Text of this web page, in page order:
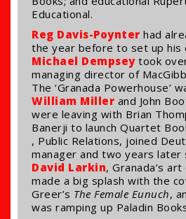
Educational.
Reg Davis-Poynter had
the year before to set up his
Michael Dempseytook
managing director of
The ‘Granada Powerhouse’
William Miller and John
were leaving with Brian
Banerji to launch Quartet
, Public Relations, joined
manager and two years later
David Larkin, Granada’s
made a big splash with the
Greer’s The Female Eunuch,
was ramping up Paladin